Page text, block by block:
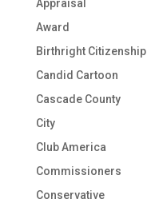
Appraisal
Award
Birthright Citizenship
Candid Cartoon
Cascade County
City
Club America
Commissioners
Conservative